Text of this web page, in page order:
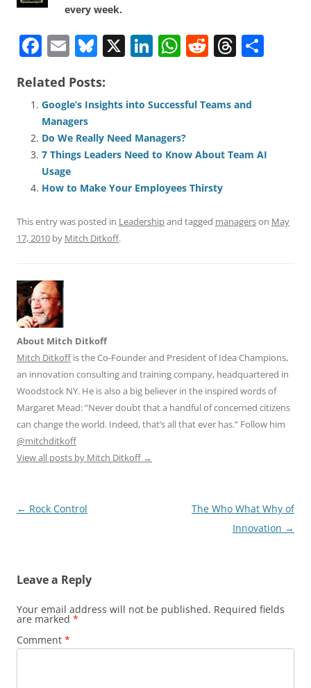
every week.
F
c
e
b
o
o
k
E
ai
l
Bl
e
sk
y
X Li
e
dI
n
W
s
A
p
p
R
di
T
a
s
Related Posts:
Google’s Insights into Successful Teams and
Managers
Do We Really Need Managers?
7 Things Leaders Need to Know About Team AI
Usage
How to Make Your Employees Thirsty
This entry was posted in Leadershipand tagged managerson May
17, 2010 by Mitch Ditkoff.
About Mitch Ditkoff
Mitch Ditkoffis the Co-Founder and President of Idea Champions,
an innovation consulting and training company, headquartered in
Woodstock NY. He is also a big believer in the inspired words of
Margaret Mead: “Never doubt that a handful of concerned citizens
can change the world. Indeed, that’s all that ever has.” Follow him
@mitchditkoff
View all posts by Mitch Ditkoff →
Post
← Rock Control
The Who What Why of
Innovation →
Leave a Reply
Your email address will not be published. Required fields
are marked *
Comment *